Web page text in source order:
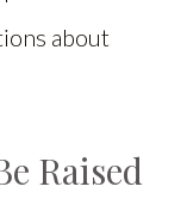
about
Raised